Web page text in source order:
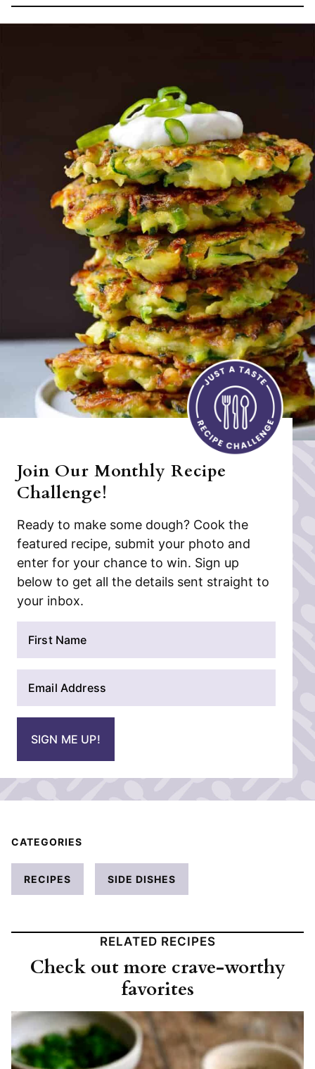
Join Our Monthly Recipe
Challenge!
Ready to make some dough? Cook the
featured recipe, submit your photo and
enter for your chance to win. Sign up
below to get all the details sent straight to
your inbox.
m
a
*
SIGN ME UP!
CATEGORIES
RECIPES SIDE DISHES
RELATED RECIPES
Check out more crave-worthy
favorites